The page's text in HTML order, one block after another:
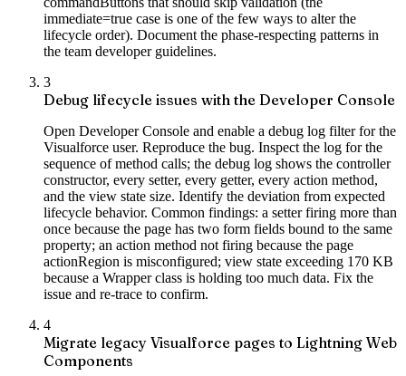
immediate=true case is one of the few ways to alter the
lifecycle order). Document the phase-respecting patterns in
the team developer guidelines.
3
Debug lifecycle issues with the Developer Console
Open Developer Console and enable a debug log filter for the
Visualforce user. Reproduce the bug. Inspect the log for the
sequence of method calls; the debug log shows the controller
constructor, every setter, every getter, every action method,
and the view state size. Identify the deviation from expected
lifecycle behavior. Common findings: a setter firing more than
once because the page has two form fields bound to the same
property; an action method not firing because the page
actionRegion is misconfigured; view state exceeding 170 KB
because a Wrapper class is holding too much data. Fix the
issue and re-trace to confirm.
4
Migrate legacy Visualforce pages to Lightning Web
Components